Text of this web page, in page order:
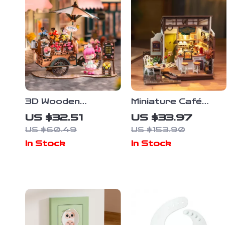
3D Wooden
Blossom Cart
Puzzle Kit –
Decorative DIY
Craft for Adults &
US $32.51
US $60.49
In Stock
Miniature Café
Dollhouse Kit
US $33.97
US $153.90
In Stock